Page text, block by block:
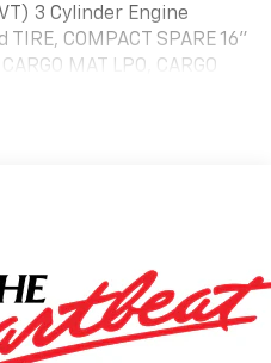
3 Cylinder Engine
COMPACT SPARE 16"
MAT LPO, CARGO
Cross-Traffic Alert
*Note - For third
please contact the
LT is the vehicle
It's the perfect
costs down and your
is unmistakably